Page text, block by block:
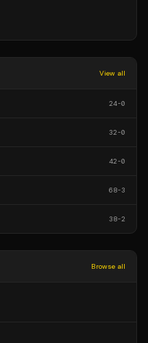
View all
24-0
32-0
42-0
68-3
38-2
Browse all